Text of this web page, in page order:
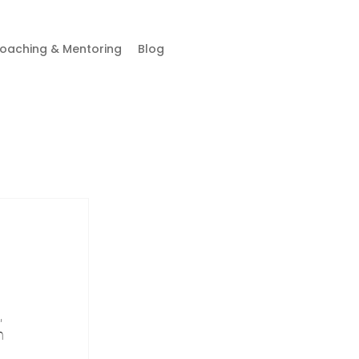
& Mentoring Blog